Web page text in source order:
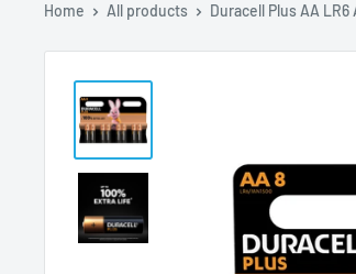
Home All products Duracell Plus AA